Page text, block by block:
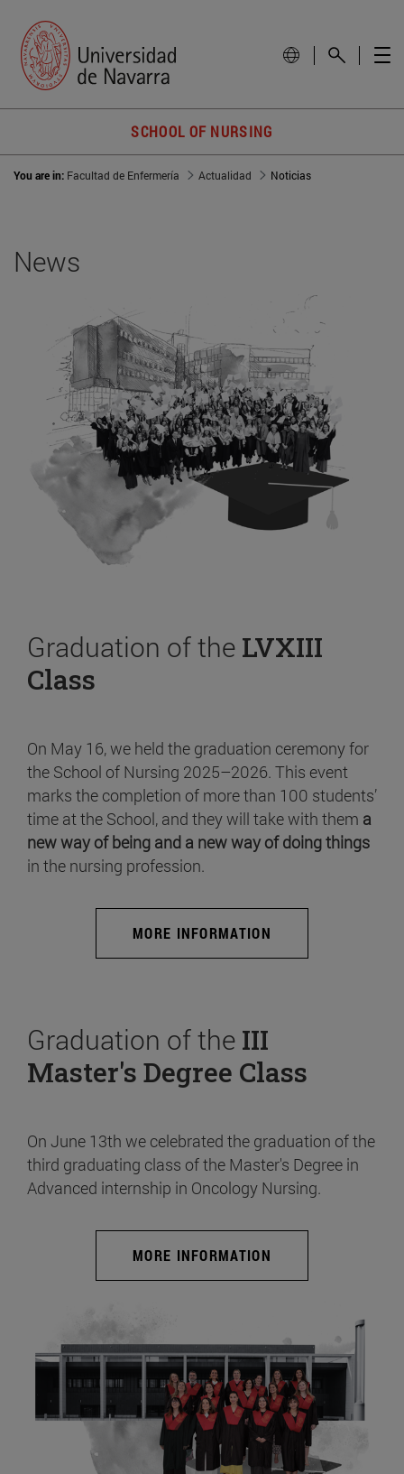
SCHOOL OF NURSING
You are in: Facultad de Enfermería Actualidad Noticias
News
Graduation of the LVXIII
Class
On May 16, we held the graduation ceremony for
the School of Nursing 2025–2026. This event
marks the completion of more than 100 students’
time at the School, and they will take with them a
new way of being and a new way of doing things
in the nursing profession.
MORE INFORMATION
Graduation of the III
Master's Degree Class
On June 13th we celebrated the graduation of the
third graduating class of the Master's Degree in
Advanced internship in Oncology Nursing.
MORE INFORMATION